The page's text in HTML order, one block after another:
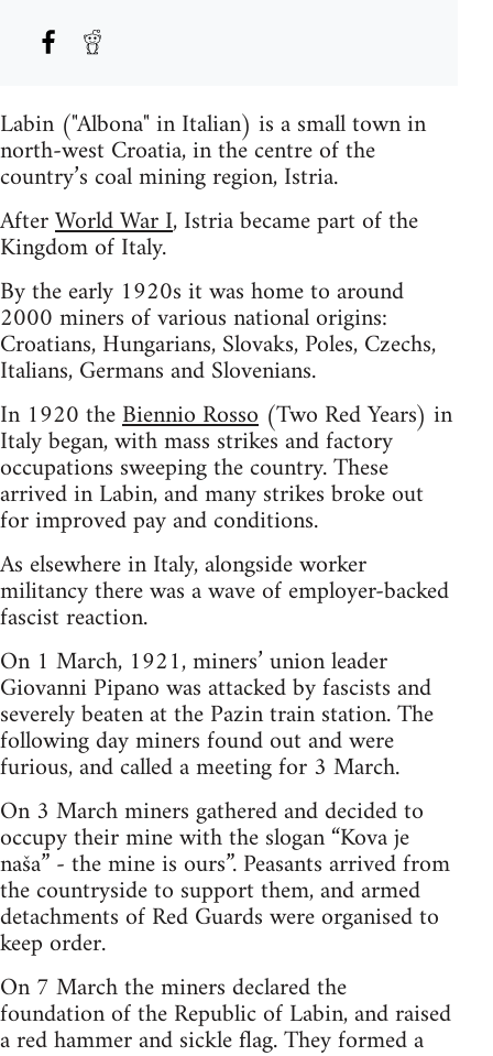
Labin ("Albona" in Italian) is a small town in
north-west Croatia, in the centre of the
country’s coal mining region, Istria.
AfterWorld War I, Istria became part of the
Kingdom of Italy.
By the early 1920s it was home to around
2000 miners of various national origins:
Croatians, Hungarians, Slovaks, Poles, Czechs,
Italians, Germans and Slovenians.
In 1920 theBiennio Rosso (Two Red Years) in
Italy began, with mass strikes and factory
occupations sweeping the country. These
arrived in Labin, and many strikes broke out
for improved pay and conditions.
As elsewhere in Italy, alongside worker
militancy there was a wave of employer-backed
fascist reaction.
On 1 March, 1921, miners’ union leader
Giovanni Pipano was attacked by fascists and
severely beaten at the Pazin train station. The
following day miners found out and were
furious, and called a meeting for 3 March.
On 3 March miners gathered and decided to
occupy their mine with the slogan “Kova je
naša” - the mine is ours”. Peasants arrived from
the countryside to support them, and armed
detachments of Red Guards were organised to
keep order.
On 7 March the miners declared the
foundation of the Republic of Labin, and raised
a red hammer and sickle flag. They formed a